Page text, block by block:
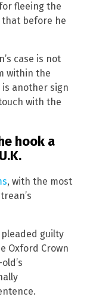
fleeing the
before he
case is not
within the
is another sign
with the
hook a
, with the most
guilty
Oxford Crown